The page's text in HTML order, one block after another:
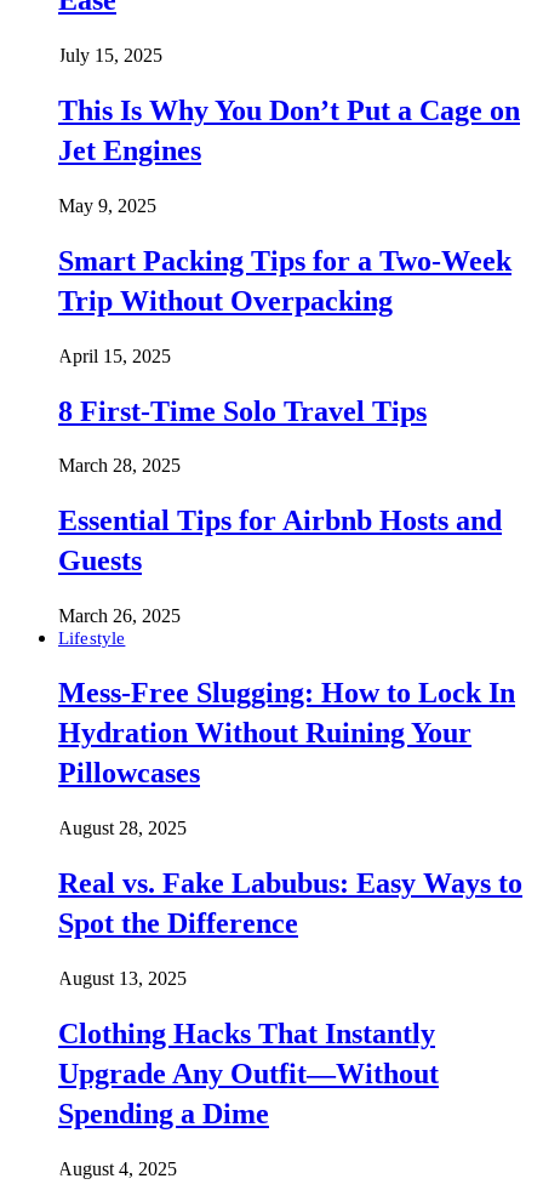
July 15, 2025
This Is Why You Don’t Put a Cage on
Jet Engines
May 9, 2025
Smart Packing Tips for a Two-Week
Trip Without Overpacking
April 15, 2025
8 First-Time Solo Travel Tips
March 28, 2025
Essential Tips for Airbnb Hosts and
Guests
March 26, 2025
Lifestyle
Mess-Free Slugging: How to Lock In
Hydration Without Ruining Your
Pillowcases
August 28, 2025
Real vs. Fake Labubus: Easy Ways to
Spot the Difference
August 13, 2025
Clothing Hacks That Instantly
Upgrade Any Outfit—Without
Spending a Dime
August 4, 2025